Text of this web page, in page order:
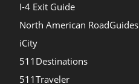
I-4 Exit Guide
North American RoadGuides
iCity
511Destinations
511Traveler